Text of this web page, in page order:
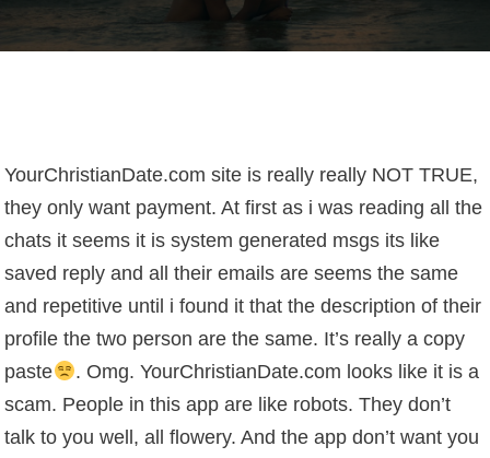
YourChristianDate.com site is really really NOT TRUE,
they only want payment. At first as i was reading all the
chats it seems it is system generated msgs its like
saved reply and all their emails are seems the same
and repetitive until i found it that the description of their
profile the two person are the same. It’s really a copy
paste
. Omg. YourChristianDate.com looks like it is a
scam. People in this app are like robots. They don’t
talk to you well, all flowery. And the app don’t want you